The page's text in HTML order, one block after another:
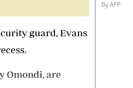
guard, Evans
Omondi, are
By AFP